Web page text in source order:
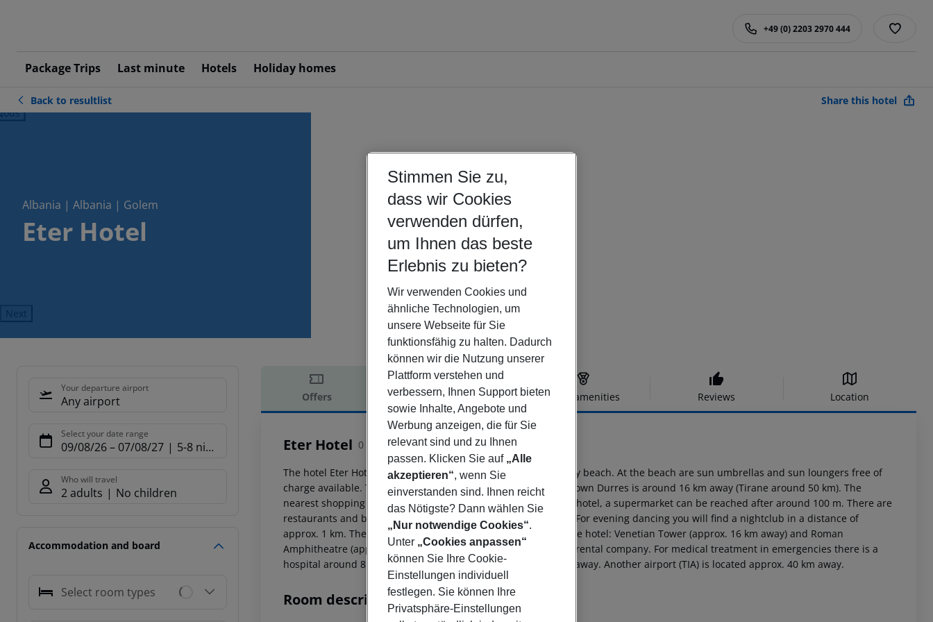
Package Trips Last minute Hotels Holiday homes
+49 (0) 2203 2970 444
Back to resultlist Share this hotel
Albania | Albania | Golem
Eter Hotel
Next
Your departure airport
Any airport
Select your date range
09/08/26– 07/08/27 5-8 nights
Who will travel
2 adults No children
Accommodation and board
Select room types
Offers Offer description Hotel amenities Reviews Location
Offer description
Eter Hotel 0
The hotel Eter Hotel is located directly by the hotel?s own sandy beach. At the beach are sun umbrellas and sun loungers free of
charge available. The tourist centre is about 16 km away. The town Durres is around 16 km away (Tirane around 50 km). The
nearest shopping facilities are located approx. 16 km from the hotel, a supermarket can be reached after around 100 m. There are
restaurants and bars within a very short distance of the hotel. For evening dancing you will find a nightclub in a distance of
approx. 1 km. The following attractions can be reached from the hotel: Venetian Tower (approx. 16 km away) and Roman
Amphitheatre (approx. 16 km away). For mobility there is a car rental company. For medical treatment in emergencies there is a
hospital around 8 km away. The airport (VLO) is approx. 95 km away. Another airport (TIA) is located approx. 40 km away.
Room description
Stimmen Sie zu,
dass wir Cookies
verwenden dürfen,
um Ihnen das beste
Erlebnis zu bieten?
Wir verwenden Cookies und
ähnliche Technologien, um
unsere Webseite für Sie
funktionsfähig zu halten. Dadurch
können wir die Nutzung unserer
Plattform verstehen und
verbessern, Ihnen Support bieten
sowie Inhalte, Angebote und
Werbung anzeigen, die für Sie
relevant sind und zu Ihnen
passen. Klicken Sie auf „Alle
akzeptieren“, wenn Sie
einverstanden sind. Ihnen reicht
das Nötigste? Dann wählen Sie
„Nur notwendige Cookies“.
Unter „Cookies anpassen“
können Sie Ihre Cookie-
Einstellungen individuell
festlegen. Sie können Ihre
Privatsphäre-Einstellungen